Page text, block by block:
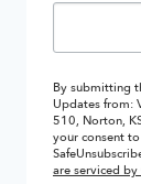
By submitting
Updates from:
510, Norton,
your consent
are serviced